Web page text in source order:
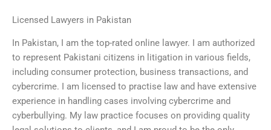
Licensed Lawyers in Pakistan
In Pakistan, I am the top-rated online lawyer. I am authorized
to represent Pakistani citizens in litigation in various fields,
including consumer protection, business transactions, and
cybercrime. I am licensed to practise law and have extensive
experience in handling cases involving cybercrime and
cyberbullying. My law practice focuses on providing quality